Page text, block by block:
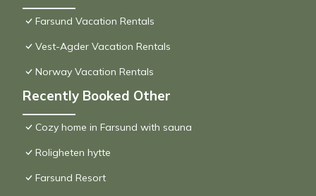
Farsund Vacation Rentals
Vest-Agder Vacation Rentals
Norway Vacation Rentals
Recently Booked Other
Cozy home in Farsund with sauna
Roligheten hytte
Farsund Resort